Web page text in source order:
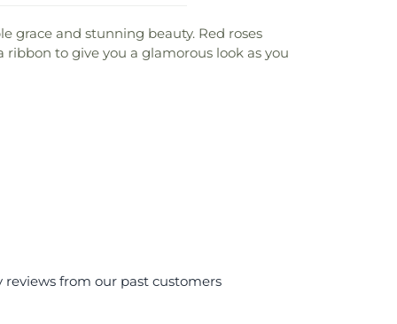
grace and stunning beauty. Red roses
to give you a glamorous look as you
from our past customers